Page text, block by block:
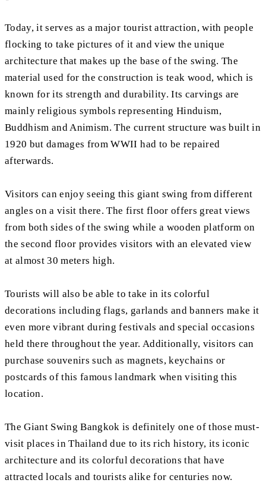
Today, it serves as a major tourist attraction, with people
flocking to take pictures of it and view the unique
architecture that makes up the base of the swing. The
material used for the construction is teak wood, which is
known for its strength and durability. Its carvings are
mainly religious symbols representing Hinduism,
Buddhism and Animism. The current structure was built in
1920 but damages from WWII had to be repaired
afterwards.
Visitors can enjoy seeing this giant swing from different
angles on a visit there. The first floor offers great views
from both sides of the swing while a wooden platform on
the second floor provides visitors with an elevated view
at almost 30 meters high.
Tourists will also be able to take in its colorful
decorations including flags, garlands and banners make it
even more vibrant during festivals and special occasions
held there throughout the year. Additionally, visitors can
purchase souvenirs such as magnets, keychains or
postcards of this famous landmark when visiting this
location.
The Giant Swing Bangkok is definitely one of those must-
visit places in Thailand due to its rich history, its iconic
architecture and its colorful decorations that have
attracted locals and tourists alike for centuries now.